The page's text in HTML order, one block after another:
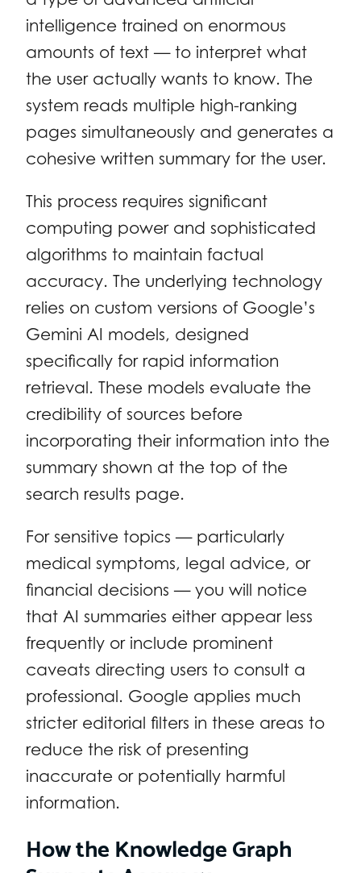
intelligence trained on enormous
amounts of text — to interpret what
the user actually wants to know. The
system reads multiple high-ranking
pages simultaneously and generates a
cohesive written summary for the user.
This process requires significant
computing power and sophisticated
algorithms to maintain factual
accuracy. The underlying technology
relies on custom versions of Google’s
Gemini AI models, designed
specifically for rapid information
retrieval. These models evaluate the
credibility of sources before
incorporating their information into the
summary shown at the top of the
search results page.
For sensitive topics — particularly
medical symptoms, legal advice, or
financial decisions — you will notice
that AI summaries either appear less
frequently or include prominent
caveats directing users to consult a
professional. Google applies much
stricter editorial filters in these areas to
reduce the risk of presenting
inaccurate or potentially harmful
information.
How the Knowledge Graph